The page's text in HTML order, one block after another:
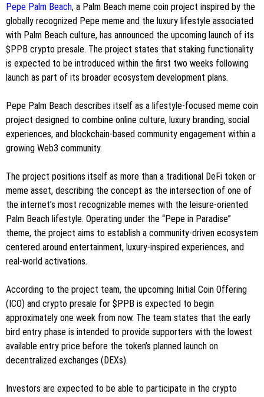
Pepe Palm Beach, a Palm Beach meme coin project inspired by the
globally recognized Pepe meme and the luxury lifestyle associated
with Palm Beach culture, has announced the upcoming launch of its
$PPB crypto presale. The project states that staking functionality
is expected to be introduced within the first two weeks following
launch as part of its broader ecosystem development plans.
Pepe Palm Beach describes itself as a lifestyle-focused meme coin
project designed to combine online culture, luxury branding, social
experiences, and blockchain-based community engagement within a
growing Web3 community.
The project positions itself as more than a traditional DeFi token or
meme asset, describing the concept as the intersection of one of
the internet’s most recognizable memes with the leisure-oriented
Palm Beach lifestyle. Operating under the “Pepe in Paradise”
theme, the project aims to establish a community-driven ecosystem
centered around entertainment, luxury-inspired experiences, and
real-world activations.
According to the project team, the upcoming Initial Coin Offering
(ICO) and crypto presale for $PPB is expected to begin
approximately one week from now. The team states that the early
bird entry phase is intended to provide supporters with the lowest
available entry price before the token’s planned launch on
decentralized exchanges (DEXs).
Investors are expected to be able to participate in the crypto